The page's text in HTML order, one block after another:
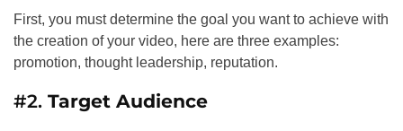
First, you must determine the goal you want to achieve with
the creation of your video, here are three examples:
promotion, thought leadership, reputation.
#2. Target Audience